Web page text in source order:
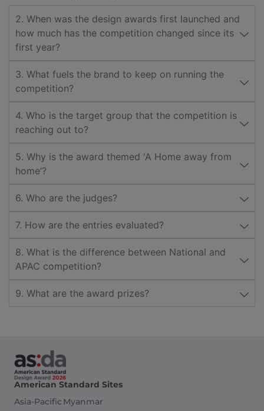
2. When was the design awards first launched and
how much has the competition changed since its
first year?
3. What fuels the brand to keep on running the
competition?
4. Who is the target group that the competition is
reaching out to?
5. Why is the award themed 'A Home away from
home’?
6. Who are the judges?
7. How are the entries evaluated?
8. What is the difference between National and
APAC competition?
9. What are the award prizes?
American Standard Sites
Asia-Pacific Myanmar